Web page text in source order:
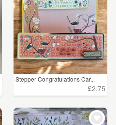
Stepper Congratulations Car...
£2.75